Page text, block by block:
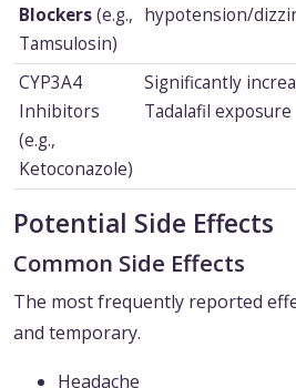
Blockers(e.g.,
Tamsulosin)
hypotension/
CYP3A4
Inhibitors
(e.g.,
Ketoconazole)
Significantly
Tadalafil exposure
Potential Side Effects
Common Side Effects
The most frequently reported
and temporary.
Headache